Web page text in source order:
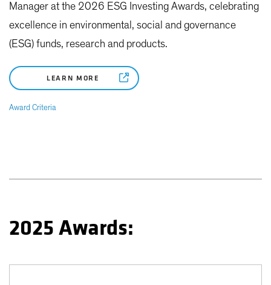
Manager at the 2026 ESG Investing Awards, celebrating
excellence in environmental, social and governance
(ESG) funds, research and products.
LEARN MORE
Award Criteria
2025 Awards: